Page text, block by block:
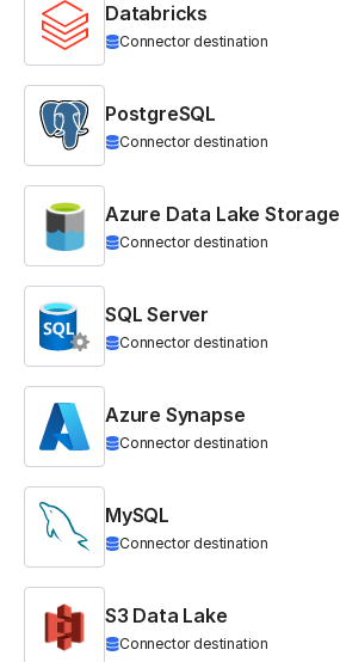
Databricks
Connector destination
PostgreSQL
Connector destination
Azure Data Lake Storage
Connector destination
SQL Server
Connector destination
Azure Synapse
Connector destination
MySQL
Connector destination
S3 Data Lake
Connector destination